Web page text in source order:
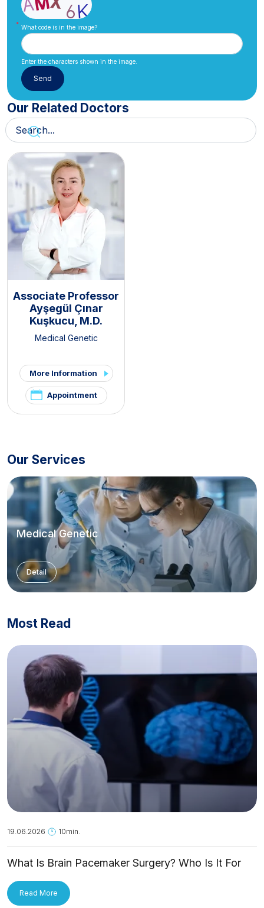
What code is in the image?
Enter the characters shown in the image.
Our Related Doctors
Associate Professor
Ayşegül Çınar
Kuşkucu, M.D.
Medical Genetic
More Information
Appointment
Our Services
Medical Genetic
Detail
Most Read
19.06.2026 10min.
What Is Brain Pacemaker Surgery? Who Is It For
Read More